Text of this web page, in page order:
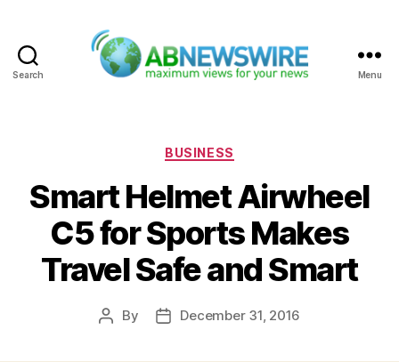
Search Menu
Categories
BUSINESS
Smart Helmet Airwheel
C5 for Sports Makes
Travel Safe and Smart
Post
By
PostDecember 31, 2016